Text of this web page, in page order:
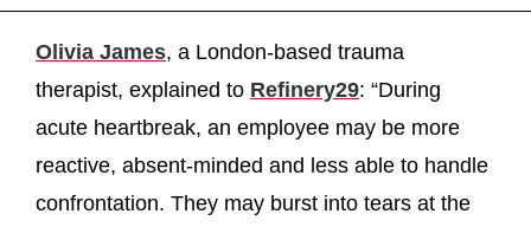
Olivia James, a London-based trauma
therapist, explained to Refinery29: “During
acute heartbreak, an employee may be more
reactive, absent-minded and less able to handle
confrontation. They may burst into tears at the